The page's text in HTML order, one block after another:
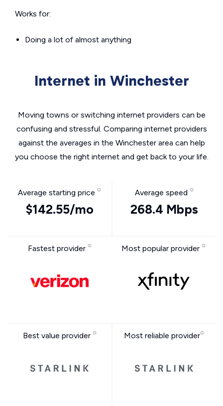
Works for:
Doing a lot of almost anything
Internet in Winchester
Moving towns or switching internet providers can be
confusing and stressful. Comparing internet providers
against the averages in the Winchester area can help
you choose the right internet and get back to your life.
Average starting price
$142.55/mo
Average speed
268.4 Mbps
Fastest provider Most popular provider
Best value provider Most reliable provider